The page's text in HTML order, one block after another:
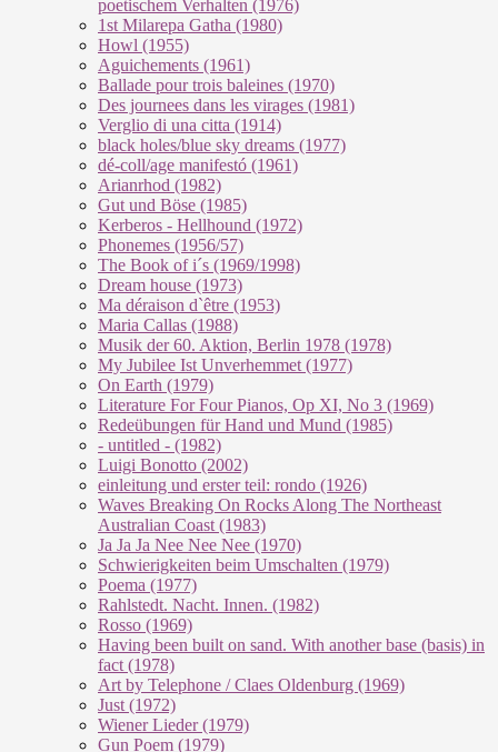
poetischem Verhalten (1976)
1st Milarepa Gatha (1980)
Howl (1955)
Aguichements (1961)
Ballade pour trois baleines (1970)
Des journees dans les virages (1981)
Verglio di una citta (1914)
black holes/blue sky dreams (1977)
dé-coll/age manifestó (1961)
Arianrhod (1982)
Gut und Böse (1985)
Kerberos - Hellhound (1972)
Phonemes (1956/57)
The Book of i´s (1969/1998)
Dream house (1973)
Ma déraison d`être (1953)
Maria Callas (1988)
Musik der 60. Aktion, Berlin 1978 (1978)
My Jubilee Ist Unverhemmet (1977)
On Earth (1979)
Literature For Four Pianos, Op XI, No 3 (1969)
Redeübungen für Hand und Mund (1985)
- untitled - (1982)
Luigi Bonotto (2002)
einleitung und erster teil: rondo (1926)
Waves Breaking On Rocks Along The Northeast
Australian Coast (1983)
Ja Ja Ja Nee Nee Nee (1970)
Schwierigkeiten beim Umschalten (1979)
Poema (1977)
Rahlstedt. Nacht. Innen. (1982)
Rosso (1969)
Having been built on sand. With another base (basis) in
fact (1978)
Art by Telephone / Claes Oldenburg (1969)
Just (1972)
Wiener Lieder (1979)
Gun Poem (1979)